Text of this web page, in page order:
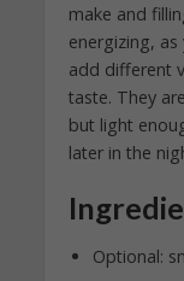
make and
energizing,
add different
taste. They
but light
later in the
Optional: